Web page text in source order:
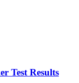
Test Results